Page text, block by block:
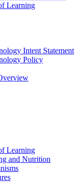
Learning
Intent Statement
Policy
Learning
and Nutrition